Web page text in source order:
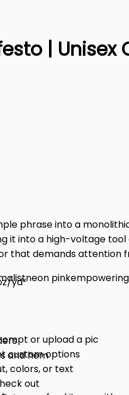
|
phrase into a
it into a high-voltage
that demands attention
neon pinkempowering
yd²
and hem
or upload a pic
custom options
colors, or text
out